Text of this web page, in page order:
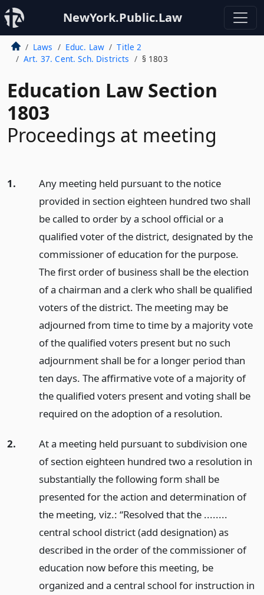
NewYork.Public.Law
Laws Educ. Law
Title 2
Art. 37. Cent. Sch. Districts
§ 1803
Education Law Section
1803
Proceedings at meeting
1.
Any meeting held pursuant to the notice
provided in section eighteen hundred two shall
be called to order by a school official or a
qualified voter of the district, designated by the
commissioner of education for the purpose.
The first order of business shall be the election
of a chairman and a clerk who shall be qualified
voters of the district. The meeting may be
adjourned from time to time by a majority vote
of the qualified voters present but no such
adjournment shall be for a longer period than
ten days. The affirmative vote of a majority of
the qualified voters present and voting shall be
required on the adoption of a resolution.
2.
At a meeting held pursuant to subdivision one
of section eighteen hundred two a resolution in
substantially the following form shall be
presented for the action and determination of
the meeting, viz.: “Resolved that the ........
central school district (add designation) as
described in the order of the commissioner of
education now before this meeting, be
organized and a central school for instruction in